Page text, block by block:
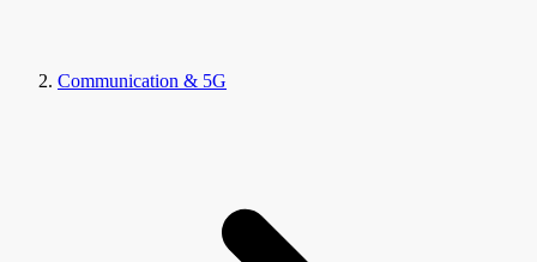
Communication & 5G